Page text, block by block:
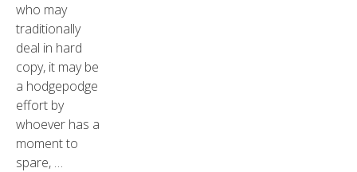
who may
traditionally
deal in hard
copy, it may be
a hodgepodge
effort by
whoever has a
moment to
spare, …